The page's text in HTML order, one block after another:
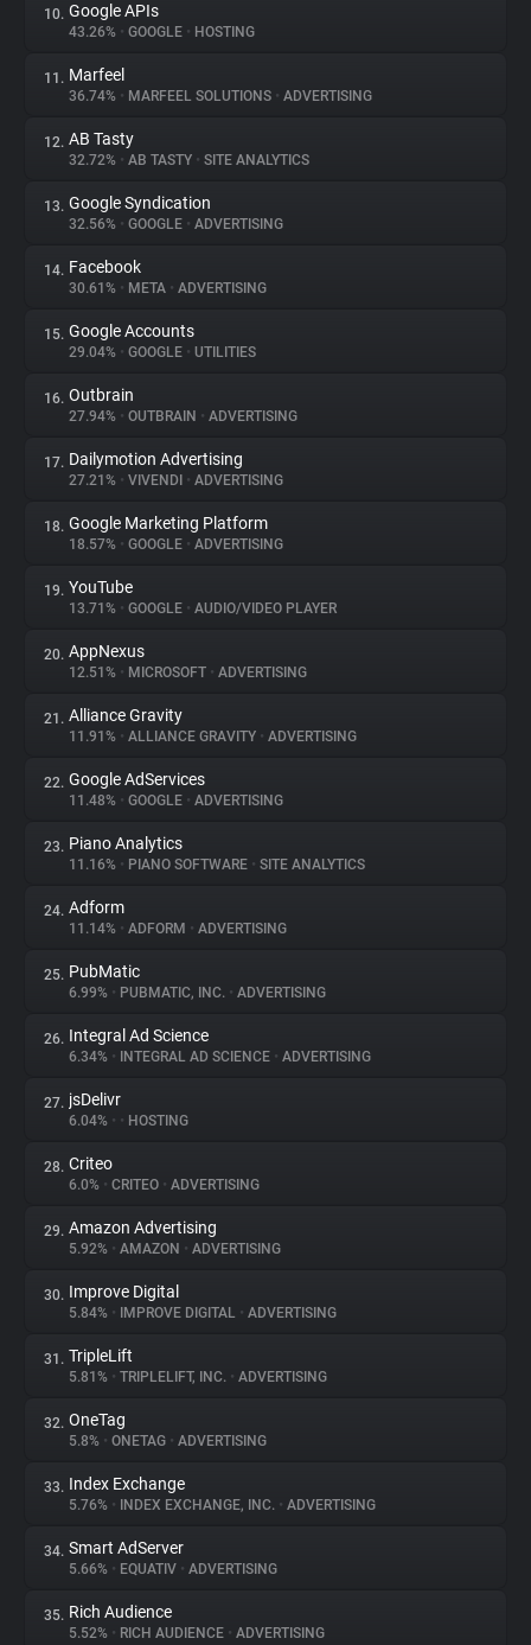
10. Google APIs
43.26% • GOOGLE • HOSTING
11. Marfeel
36.74% • MARFEEL SOLUTIONS • ADVERTISING
12. AB Tasty
32.72% • AB TASTY • SITE ANALYTICS
13. Google Syndication
32.56% • GOOGLE • ADVERTISING
14. Facebook
30.61% • META • ADVERTISING
15. Google Accounts
29.04% • GOOGLE • UTILITIES
16. Outbrain
27.94% • OUTBRAIN • ADVERTISING
17. Dailymotion Advertising
27.21% • VIVENDI • ADVERTISING
18. Google Marketing Platform
18.57% • GOOGLE • ADVERTISING
19. YouTube
13.71% • GOOGLE • AUDIO/VIDEO PLAYER
20. AppNexus
12.51% • MICROSOFT • ADVERTISING
21. Alliance Gravity
11.91% • ALLIANCE GRAVITY • ADVERTISING
22. Google AdServices
11.48% • GOOGLE • ADVERTISING
23. Piano Analytics
11.16% • PIANO SOFTWARE • SITE ANALYTICS
24. Adform
11.14% • ADFORM • ADVERTISING
25. PubMatic
6.99% • PUBMATIC, INC. • ADVERTISING
26. Integral Ad Science
6.34% • INTEGRAL AD SCIENCE • ADVERTISING
27. jsDelivr
6.04% • • HOSTING
28. Criteo
6.0% • CRITEO • ADVERTISING
29. Amazon Advertising
5.92% • AMAZON • ADVERTISING
30. Improve Digital
5.84% • IMPROVE DIGITAL • ADVERTISING
31. TripleLift
5.81% • TRIPLELIFT, INC. • ADVERTISING
32. OneTag
5.8% • ONETAG • ADVERTISING
33. Index Exchange
5.76% • INDEX EXCHANGE, INC. • ADVERTISING
34. Smart AdServer
5.66% • EQUATIV • ADVERTISING
35. Rich Audience
5.52% • RICH AUDIENCE • ADVERTISING